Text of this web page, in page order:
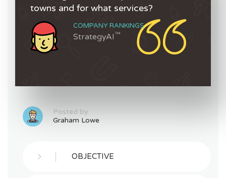
towns and for what services?
COMPANY RANKINGS
StrategyAI ™
Posted by
Graham Lowe
OBJECTIVE